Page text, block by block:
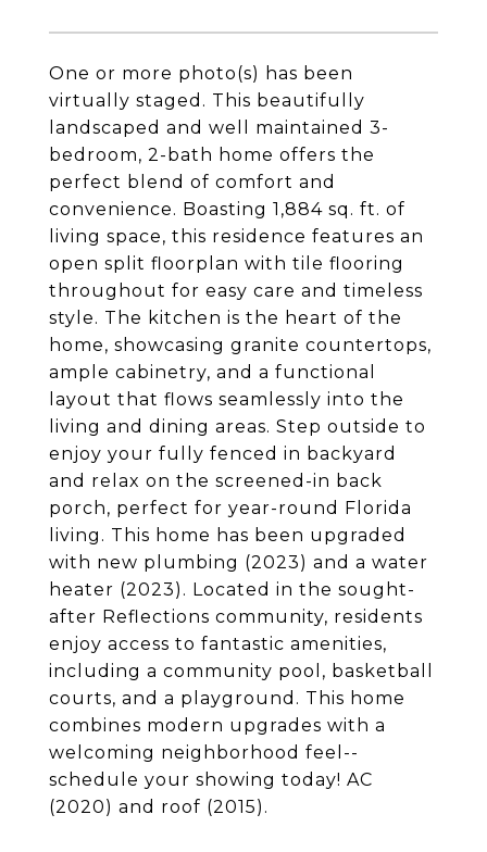
One or more photo(s) has been
virtually staged. This beautifully
landscaped and well maintained 3-
bedroom, 2-bath home offers the
perfect blend of comfort and
convenience. Boasting 1,884 sq. ft. of
living space, this residence features an
open split floorplan with tile flooring
throughout for easy care and timeless
style. The kitchen is the heart of the
home, showcasing granite countertops,
ample cabinetry, and a functional
layout that flows seamlessly into the
living and dining areas. Step outside to
enjoy your fully fenced in backyard
and relax on the screened-in back
porch, perfect for year-round Florida
living. This home has been upgraded
with new plumbing (2023) and a water
heater (2023). Located in the sought-
after Reflections community, residents
enjoy access to fantastic amenities,
including a community pool, basketball
courts, and a playground. This home
combines modern upgrades with a
welcoming neighborhood feel--
schedule your showing today! AC
(2020) and roof (2015).